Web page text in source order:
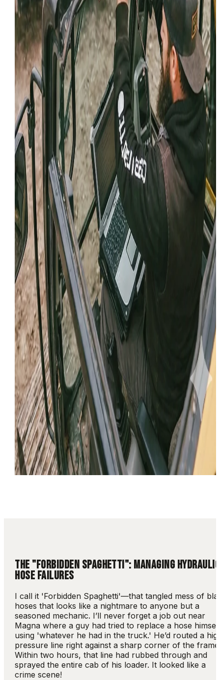
March 16, 2025
10 min read
Hydraulic RepairCylinder Repair Hose RepairUtah
Service
THE "FORBIDDEN SPAGHETTI": MANAGING HYDRAULIC
HOSE FAILURES
I call it 'Forbidden Spaghetti'—that tangled mess of
hoses that looks like a nightmare to anyone but a
seasoned mechanic. I’ll never forget a job out near
Magna where a guy had tried to replace a hose
using 'whatever he had in the truck.' He’d routed a
pressure line right against a sharp corner of the
Within two hours, that line had rubbed through and
sprayed the entire cab of his loader. It looked like a
crime scene!